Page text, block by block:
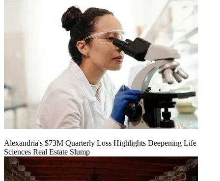
Alexandria's $73M Quarterly Loss Highlights Deepening Life
Sciences Real Estate Slump